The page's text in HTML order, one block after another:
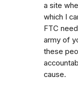
a site
which I
FTC
army of
these
cause.